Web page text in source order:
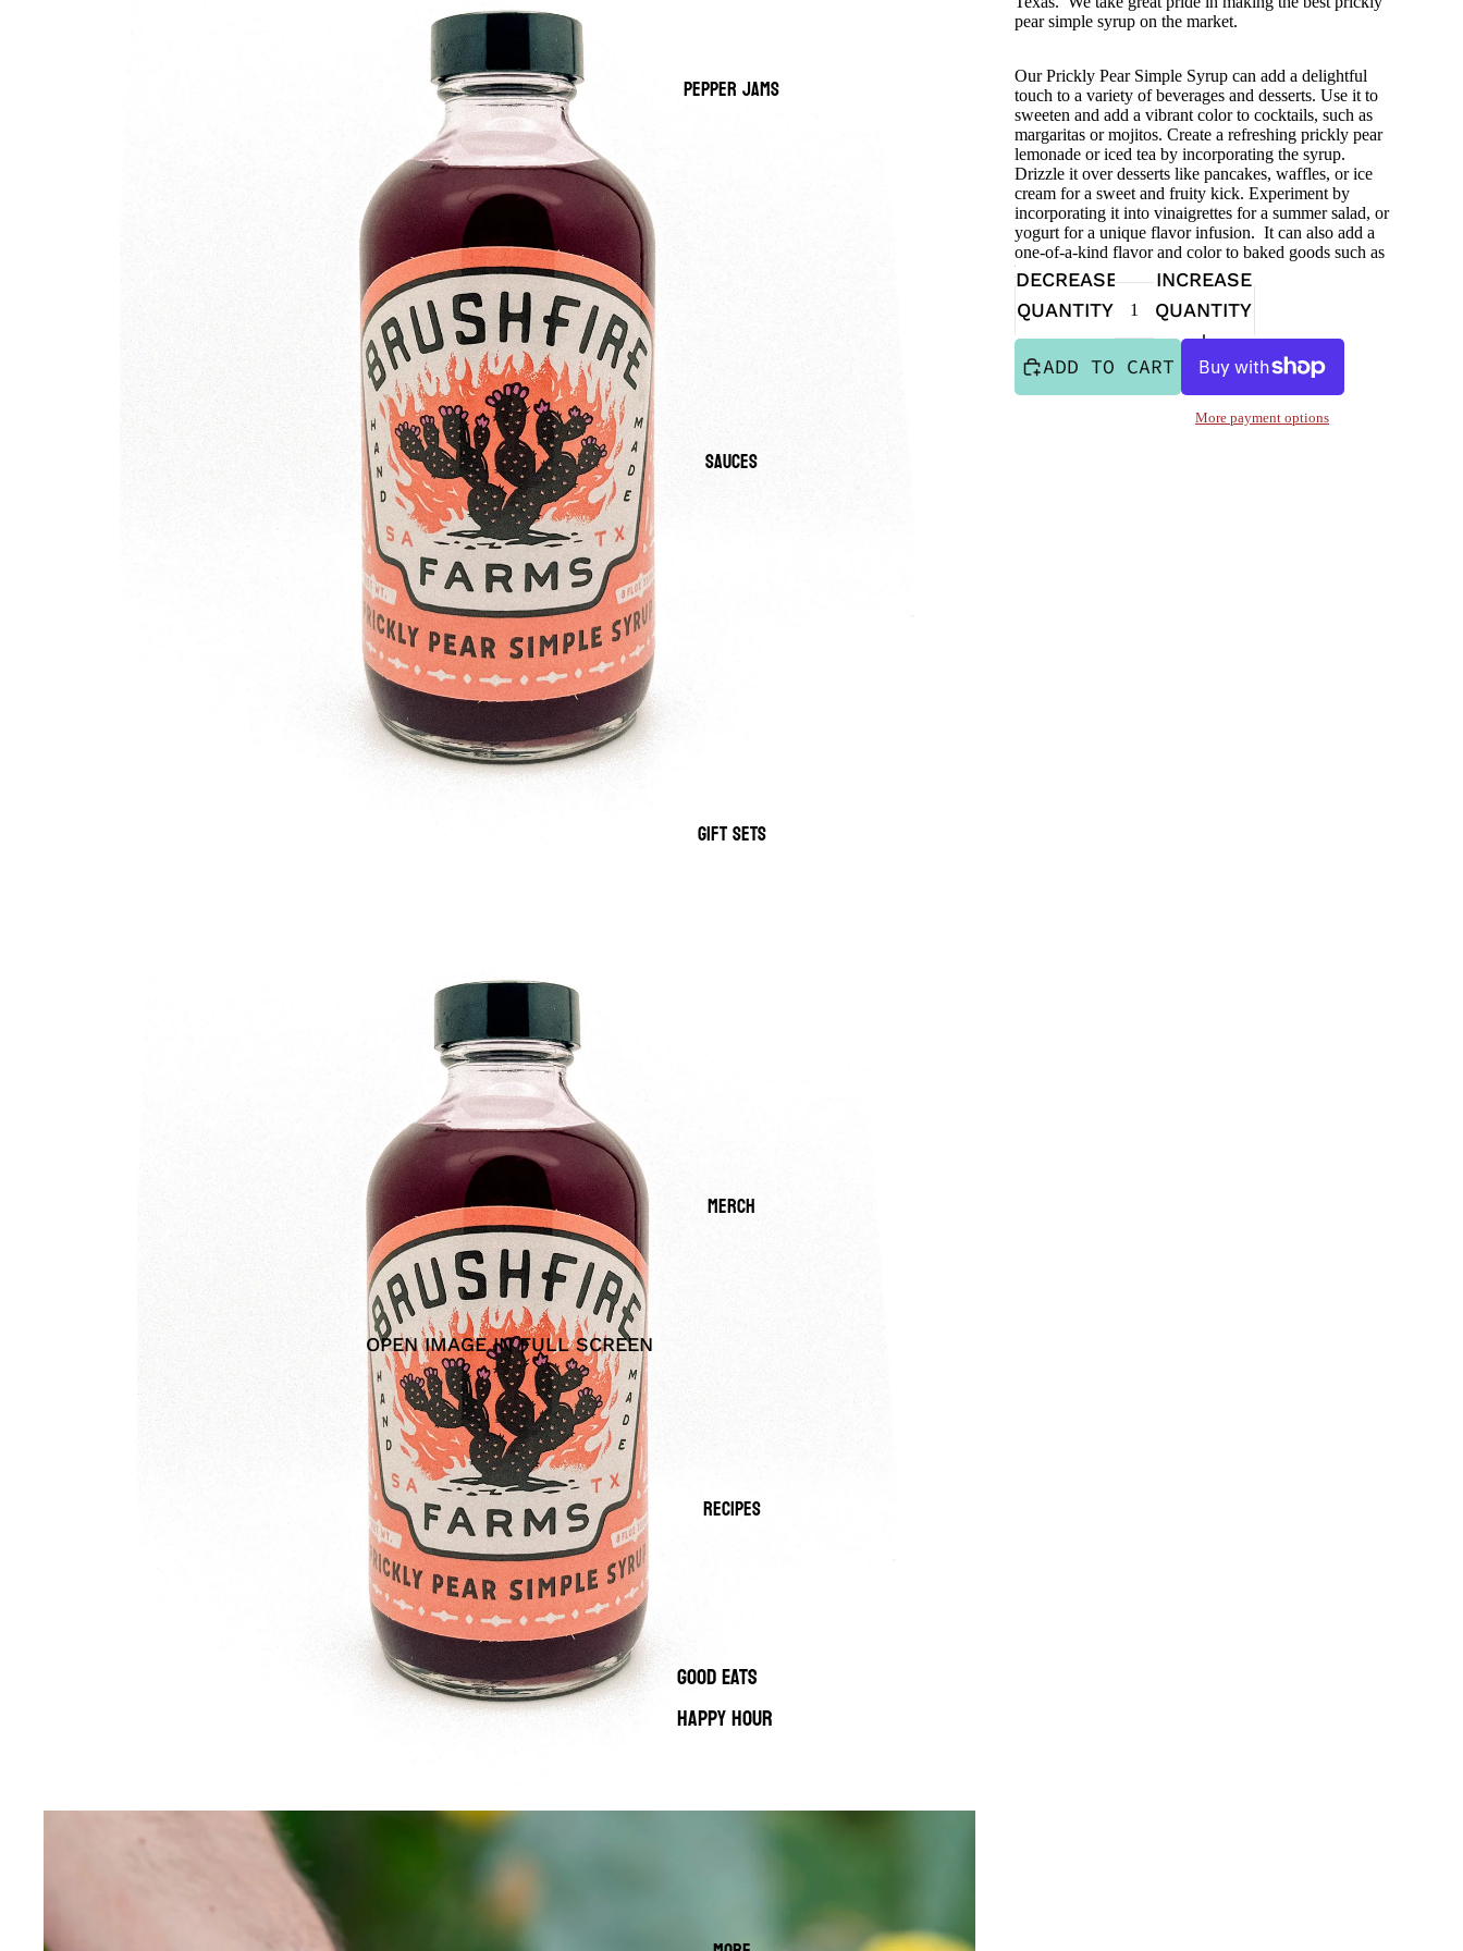
PEPPER JAMS
SAUCES
GIFT SETS
MERCH
RECIPES
GOOD EATS
HAPPY HOUR
OPEN IMAGE IN FULL SCREEN
pear simple syrup on the market.
Our Prickly Pear Simple Syrup can add a delightful
touch to a variety of beverages and desserts. Use it to
sweeten and add a vibrant color to cocktails, such as
margaritas or mojitos. Create a refreshing prickly pear
lemonade or iced tea by incorporating the syrup.
Drizzle it over desserts like pancakes, waffles, or ice
cream for a sweet and fruity kick. Experiment by
incorporating it into vinaigrettes for a summer salad, or
yogurt for a unique flavor infusion. It can also add a
one-of-a-kind flavor and color to baked goods such as
key lime pie!
DECREASE
QUANTITY
INCREASE
QUANTITY
ADD TO CART
More payment options